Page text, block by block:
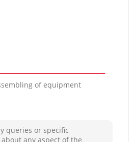
of equipment
queries or specific
any aspect of the